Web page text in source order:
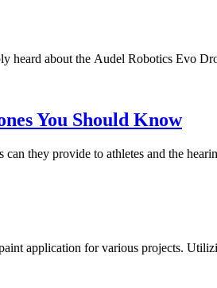
heard about the Audel Robotics Evo
You Should Know
they provide to athletes and the
application for various projects.